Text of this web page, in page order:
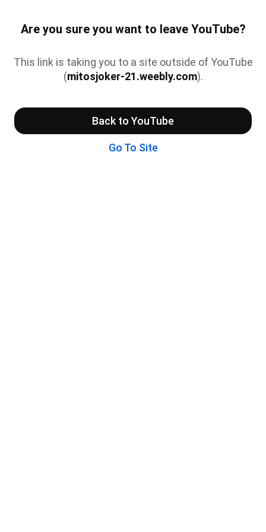
Are you sure you want to leave YouTube?
This link is taking you to a site outside of YouTube
(mitosjoker-21.weebly.com).
Back to YouTube
Go To Site